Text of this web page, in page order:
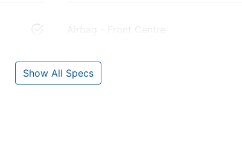
Airbag - Front Centre
Show All Specs